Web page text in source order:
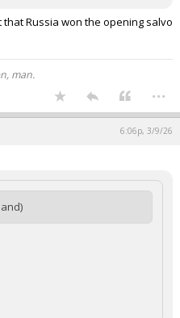
Russia won the opening salvo
man.
...
6:06p, 3/9/26